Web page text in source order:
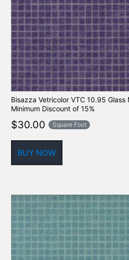
Bisazza Vetricolor VTC 10.95 Glass
Minimum Discount of 15%
$30.00 Square Foot
BUY NOW